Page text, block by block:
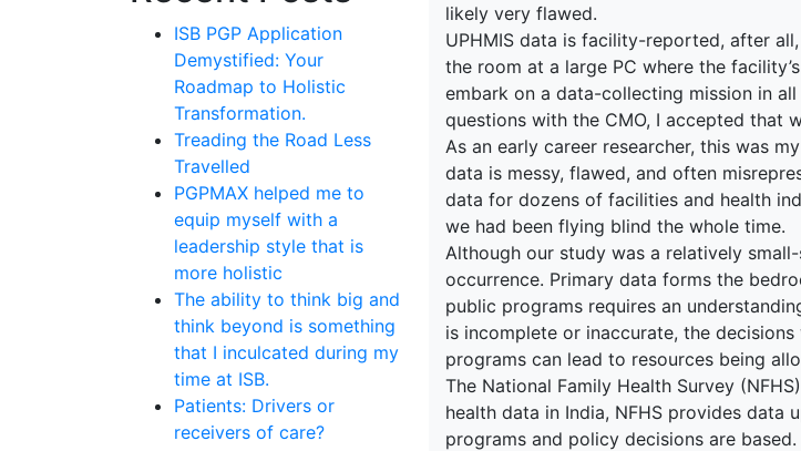
ISB PGP Application
Demystified: Your
Roadmap to Holistic
Transformation.
Treading the Road Less
Travelled
PGPMAX helped me to
equip myself with a
leadership style that is
more holistic
The ability to think big and
think beyond is something
that I inculcated during my
time at ISB.
Patients: Drivers or
receivers of care?
likely very flawed.
UPHMIS data is facility-reported, after
the room at a large PC where the
embark on a data-collecting mission in
questions with the CMO, I accepted that
As an early career researcher, this was
data is messy, flawed, and often
data for dozens of facilities and health
we had been flying blind the whole time.
Although our study was a relatively
occurrence. Primary data forms the
public programs requires an
is incomplete or inaccurate, the
programs can lead to resources being
The National Family Health Survey
health data in India, NFHS provides data
programs and policy decisions are